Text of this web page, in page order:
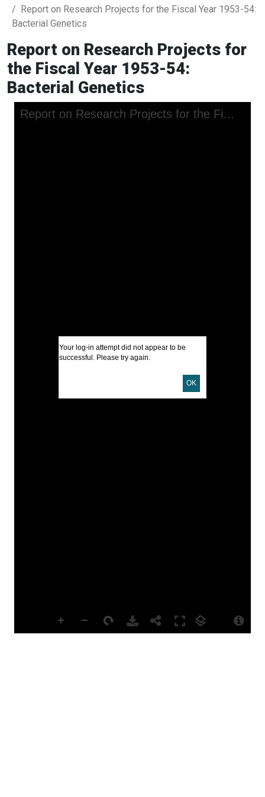
Report on Research Projects for the Fiscal Year 1953-54:
Bacterial Genetics
Report on Research Projects for
the Fiscal Year 1953-54:
Bacterial Genetics